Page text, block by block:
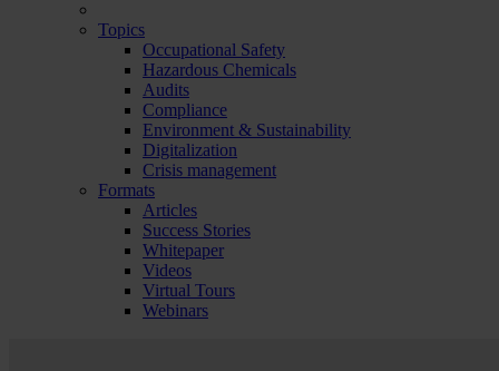
Topics
Occupational Safety
Hazardous Chemicals
Audits
Compliance
Environment & Sustainability
Digitalization
Crisis management
Formats
Articles
Success Stories
Whitepaper
Videos
Virtual Tours
Webinars